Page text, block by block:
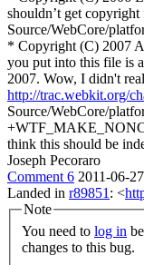
shouldn’t get
Source/WebCore/
* Copyright (C) 2007
you put into this file is
2007. Wow, I didn't
http://trac.webkit.org/
Source/WebCore/
think this should be
Joseph Pecoraro
Comment 6 2011-06-
Landed in r89851 : <
Note
You need to log in
changes to this bug.